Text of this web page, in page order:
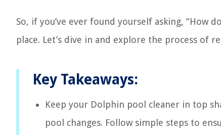
So, if you’ve ever found yourself asking, “How
place. Let’s dive in and explore the process of
Key Takeaways:
Keep your Dolphin pool cleaner in top
pool changes. Follow simple steps to